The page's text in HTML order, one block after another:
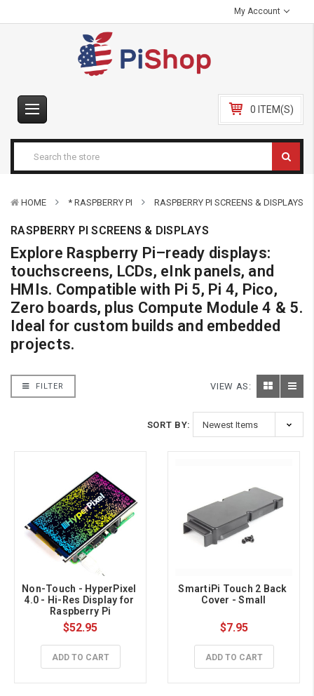
My Account
0 ITEM(S)
HOME * RASPBERRY PI RASPBERRY PI SCREENS & DISPLAYS
RASPBERRY PI SCREENS & DISPLAYS
Explore Raspberry Pi–ready displays:
touchscreens, LCDs, eInk panels, and
HMIs. Compatible with Pi 5, Pi 4, Pico,
Zero boards, plus Compute Module 4 & 5.
Ideal for custom builds and embedded
projects.
FILTER VIEW AS:
SORT BY:
Non-Touch - HyperPixel
4.0 - Hi-Res Display for
Raspberry Pi
$52.95
ADD TO CART
SmartiPi Touch 2 Back
Cover - Small
$7.95
ADD TO CART